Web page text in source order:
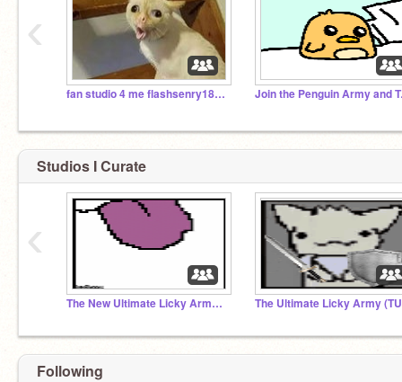
fan studio 4 me flashsenry180 i guess i suppose Join
‹
Studios I Curate
The New Ultimate Licky Army T.N.U.L.A
‹
Following